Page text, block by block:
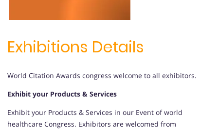
Exhibitions Details
World Citation Awards congress welcome to all exhibitors.
Exhibit your Products & Services
Exhibit your Products & Services in our Event of world
healthcare Congress. Exhibitors are welcomed from